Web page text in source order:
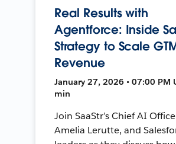
Real Results with
Agentforce: Inside
Strategy to Scale
Revenue
January 27, 2026 • 07:00 PM
min
Join SaaStr’s Chief AI
Amelia Lerutte, and